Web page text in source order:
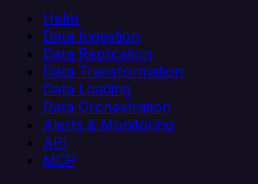
Helm
Data Ingestion
Data Replication
Data Transformation
Data Loading
Data Orchestration
Alerts & Monitoring
API
MCP